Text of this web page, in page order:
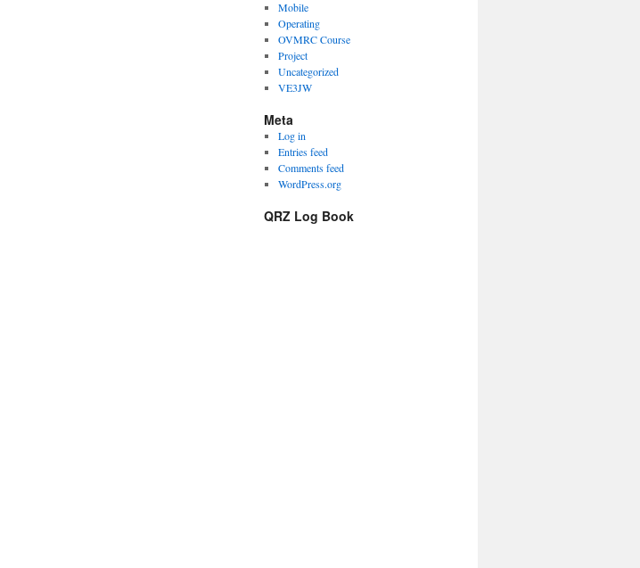
Mobile
Operating
OVMRC Course
Project
Uncategorized
VE3JW
Meta
Log in
Entries feed
Comments feed
WordPress.org
QRZ Log Book